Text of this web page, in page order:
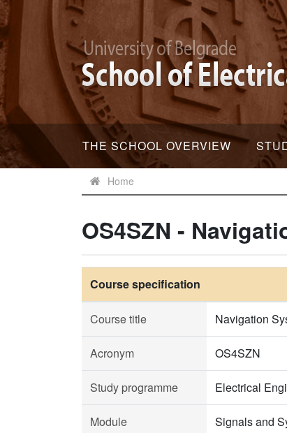
THE SCHOOL OVERVIEW
Home
OS4SZN -
Course specification
Course title Navigation
Acronym OS4SZN
Study programme Electrical
Module Signals and